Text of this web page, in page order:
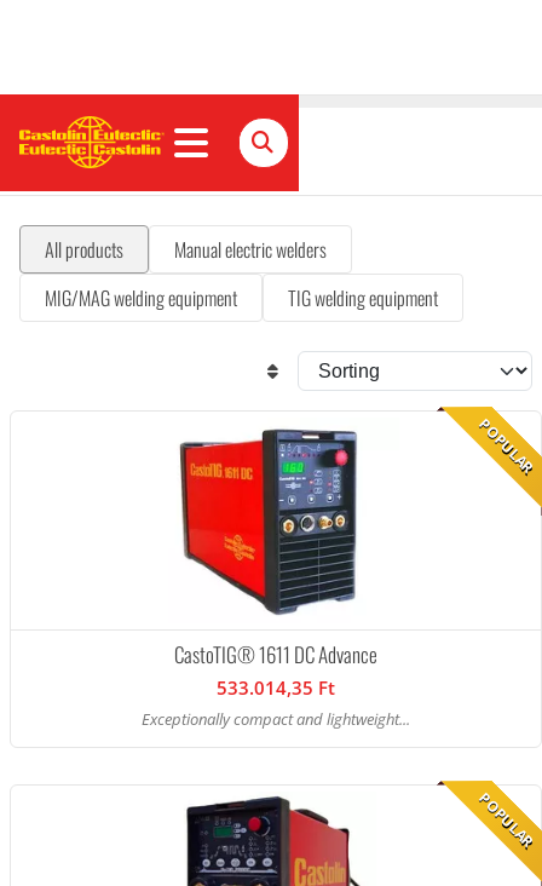
Welding equipment
All products
Manual electric welders
MIG/MAG welding equipment
TIG welding equipment
POPULAR
CastoTIG® 1611 DC Advance
533.014,35 Ft
Exceptionally compact and lightweight...
POPULAR